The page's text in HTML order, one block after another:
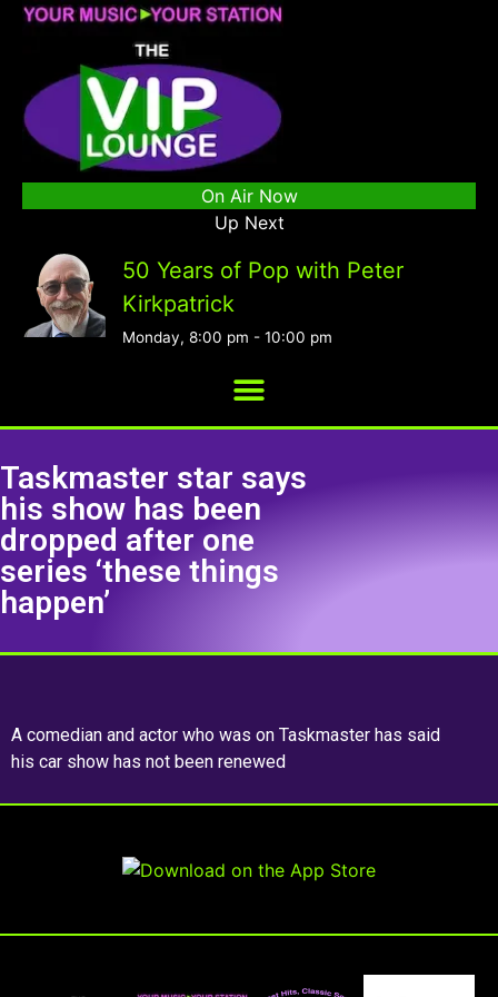
On Air Now
Up Next
50 Years of Pop with Peter
Kirkpatrick
Monday, 8:00 pm - 10:00 pm
Taskmaster star says
his show has been
dropped after one
series ‘these things
happen’
A comedian and actor who was on Taskmaster has said
his car show has not been renewed